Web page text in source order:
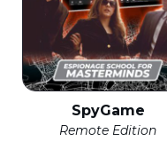
SpyGame
Remote Edition